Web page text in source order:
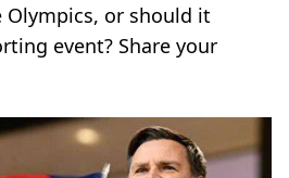
Olympics, or should it
event? Share your